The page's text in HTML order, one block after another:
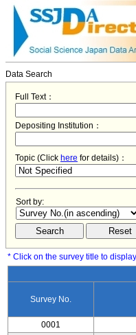
Data Search
Full Text：
Depositing Institution：
Topic (Click here for details)：
Sort by:
* Click on the survey title to
Survey No.
0001